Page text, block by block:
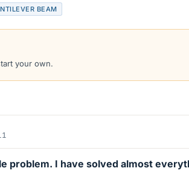
BEAM
your own.
problem. I have solved almost